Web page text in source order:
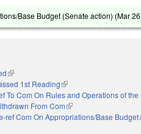
Base Budget (Senate action) (Mar
(link is external)
1st Reading(link is external)
To Com On Rules and Operations of the
From Com(link is external)
ref Com On Appropriations/Base Budget